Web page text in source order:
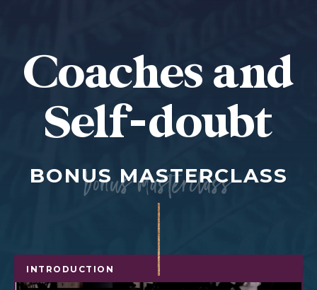
Coaches and
Self-doubt
BONUS MASTERCLASS
bonus masterclass
INTRODUCTION